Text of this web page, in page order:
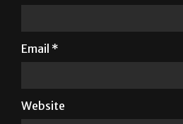
Email *
Website